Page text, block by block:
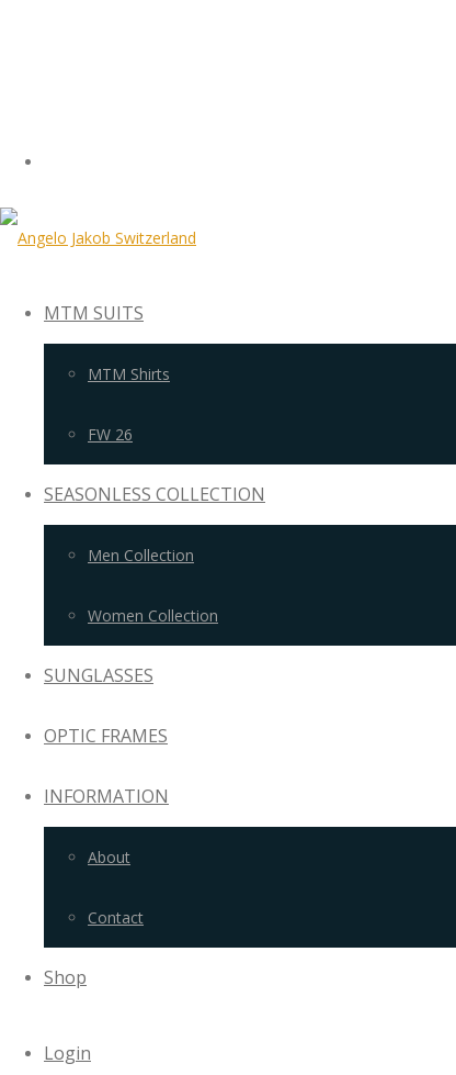
MTM SUITS
MTM Shirts
FW 26
SEASONLESS COLLECTION
Men Collection
Women Collection
SUNGLASSES
OPTIC FRAMES
INFORMATION
About
Contact
Shop
Login